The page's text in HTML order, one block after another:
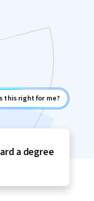
this right for me?
a degree